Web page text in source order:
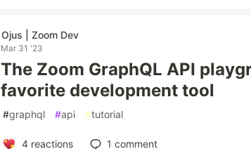
Ojus | Zoom Dev
Mar 31 '23
The Zoom GraphQL API
favorite development tool
#graphql #api #tutorial
4reactions 1 comment